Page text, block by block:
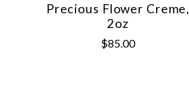
Precious Flower Creme,
2oz
$85.00